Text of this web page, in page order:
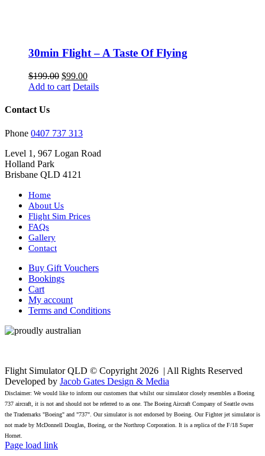
30min Flight – A Taste Of Flying
$199.00 Original
price
$99.00Current
price
Add to cart Details
Contact Us
Phone 0407 737 313
Level 1, 967 Logan Road
Holland Park
Brisbane QLD 4121
Home
About Us
Flight Sim Prices
FAQs
Gallery
Contact
Buy Gift Vouchers
Bookings
Cart
My account
Terms and Conditions
Flight Simulator QLD © Copyright 2026 | All Rights Reserved
Developed by Jacob Gates Design & Media
Disclaimer: We would like to inform our customers that whilst our simulator closely resembles a Boeing
737 aircraft, it is not and should not be referred to as one. The Boeing Aircraft Company of Seattle owns
the Trademarks "Boeing" and "737". Our simulator is not endorsed by Boeing. Our Fighter jet simulator is
not made by McDonnell Douglas, Boeing, or the Northrop Corporation. It is a replica of the F/18 Super
Hornet.
Facebook
Page load link